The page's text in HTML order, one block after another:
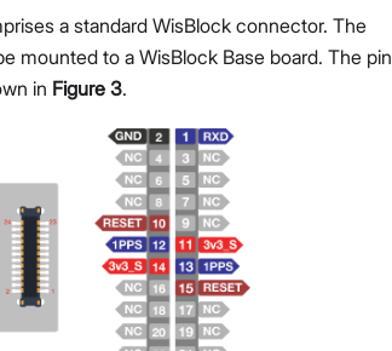
a standard WisBlock connector. The
mounted to a WisBlock Base board. The pin
in Figure 3.